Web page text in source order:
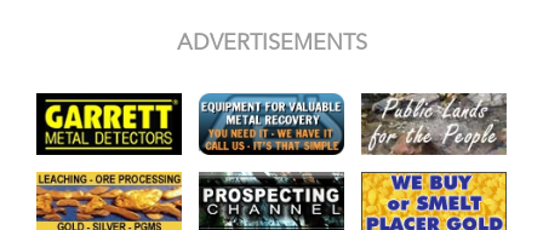
ADVERTISEMENTS